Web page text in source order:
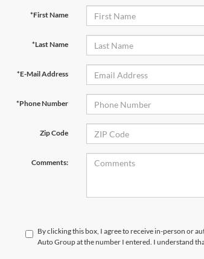
*First Name
*Last Name
*E-Mail Address
*Phone Number
Zip Code
Comments:
By clicking this box, I agree to receive in-person or
Auto Group at the number I entered. I understand